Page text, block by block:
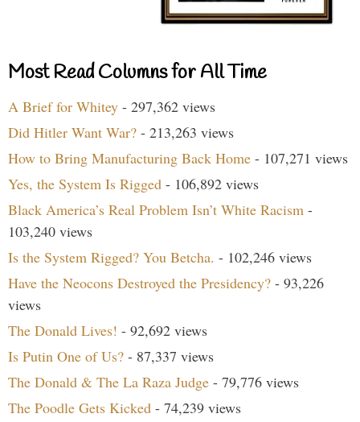
Most Read Columns for All Time
A Brief for Whitey - 297,362 views
Did Hitler Want War? - 213,263 views
How to Bring Manufacturing Back Home - 107,271 views
Yes, the System Is Rigged - 106,892 views
Black America’s Real Problem Isn’t White Racism -
103,240 views
Is the System Rigged? You Betcha. - 102,246 views
Have the Neocons Destroyed the Presidency? - 93,226
views
The Donald Lives! - 92,692 views
Is Putin One of Us? - 87,337 views
The Donald & The La Raza Judge - 79,776 views
The Poodle Gets Kicked - 74,239 views